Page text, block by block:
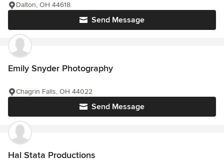
Send Message
Dalton, OH 44618
Emily Snyder Photography
Send Message
Chagrin Falls, OH 44022
Hal Stata Productions